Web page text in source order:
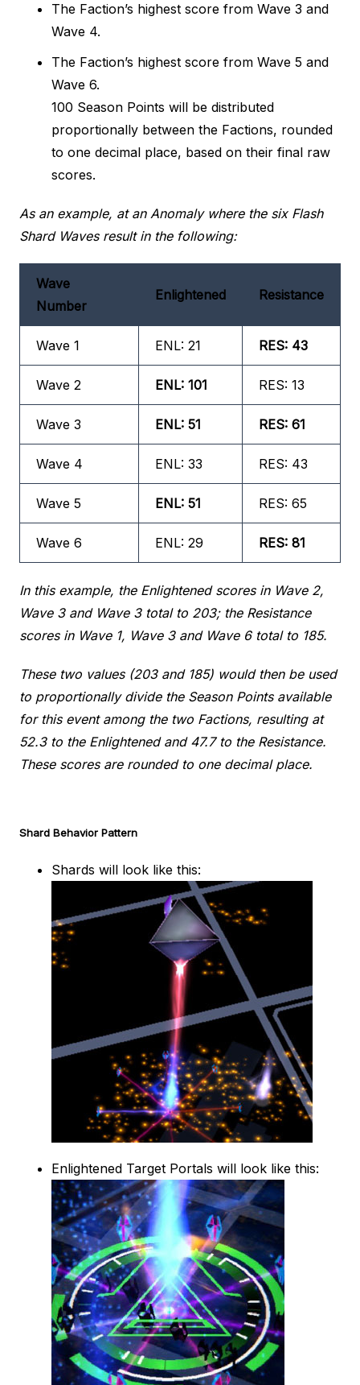
The Faction’s highest score from Wave 3 and
Wave 4.
The Faction’s highest score from Wave 5 and
Wave 6.
100 Season Points will be distributed
proportionally between the Factions, rounded
to one decimal place, based on their final raw
scores.
As an example, at an Anomaly where the six Flash
Shard Waves result in the following:
Wave
Number
Enlightened Resistance
Wave 1 ENL: 21 RES: 43
Wave 2 ENL: 101 RES: 13
Wave 3 ENL: 51 RES: 61
Wave 4 ENL: 33 RES: 43
Wave 5 ENL: 51 RES: 65
Wave 6 ENL: 29 RES: 81
In this example, the Enlightened scores in Wave 2,
Wave 3 and Wave 3 total to 203; the Resistance
scores in Wave 1, Wave 3 and Wave 6 total to 185.
These two values (203 and 185) would then be used
to proportionally divide the Season Points available
for this event among the two Factions, resulting at
52.3 to the Enlightened and 47.7 to the Resistance.
These scores are rounded to one decimal place.
Shard Behavior Pattern
Shards will look like this:
Enlightened Target Portals will look like this: